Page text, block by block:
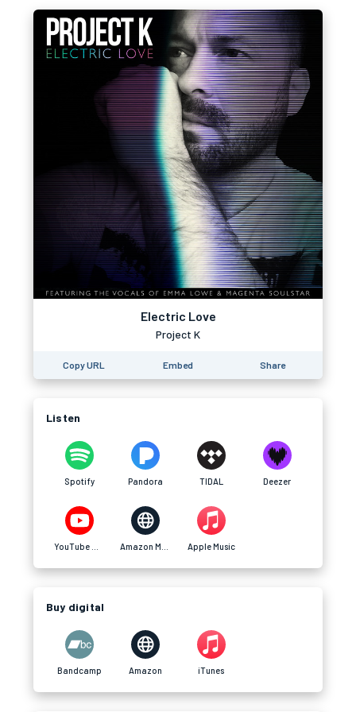
Electric Love
Project K
Copy URL Embed Share
Listen
Spotify Pandora TIDAL Deezer
Apple Music
Buy digital
Bandcamp Amazon iTunes